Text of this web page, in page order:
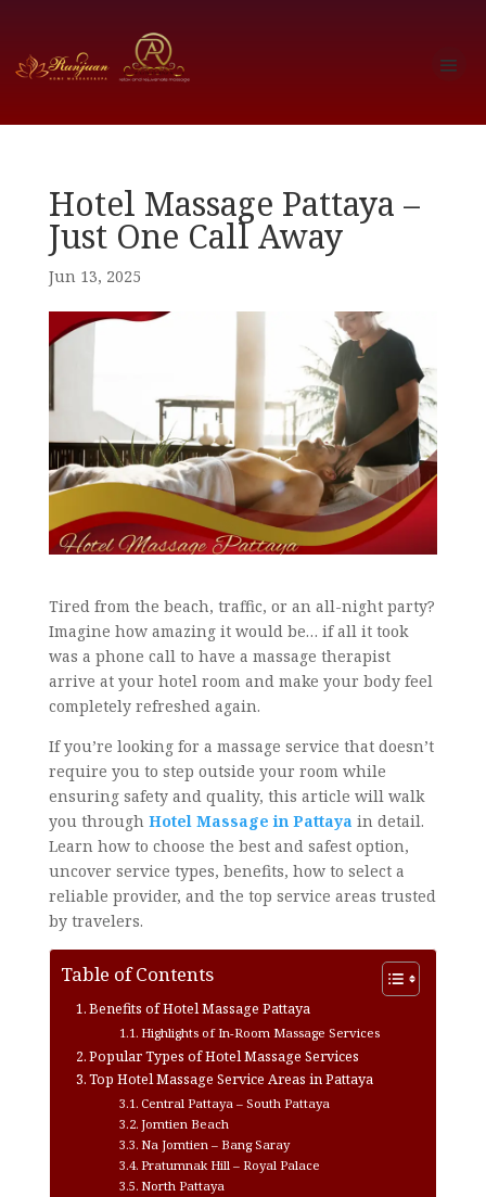
Hotel Massage Pattaya –
Just One Call Away
Jun 13, 2025
Tired from the beach, traffic, or an all-night party?
Imagine how amazing it would be… if all it took
was a phone call to have a massage therapist
arrive at your hotel room and make your body feel
completely refreshed again.
If you’re looking for a massage service that doesn’t
require you to step outside your room while
ensuring safety and quality, this article will walk
you through Hotel Massage in Pattaya in detail.
Learn how to choose the best and safest option,
uncover service types, benefits, how to select a
reliable provider, and the top service areas trusted
by travelers.
Table of Contents
Benefits of Hotel Massage Pattaya
Highlights of In-Room Massage Services
Popular Types of Hotel Massage Services
Top Hotel Massage Service Areas in Pattaya
Central Pattaya – South Pattaya
Jomtien Beach
Na Jomtien – Bang Saray
Pratumnak Hill – Royal Palace
North Pattaya